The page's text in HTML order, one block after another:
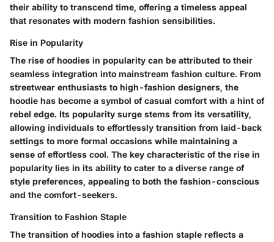
their ability to transcend time, offering a timeless appeal
that resonates with modern fashion sensibilities.
Rise in Popularity
The rise of hoodies in popularity can be attributed to their
seamless integration into mainstream fashion culture. From
streetwear enthusiasts to high-fashion designers, the
hoodie has become a symbol of casual comfort with a hint of
rebel edge. Its popularity surge stems from its versatility,
allowing individuals to effortlessly transition from laid-back
settings to more formal occasions while maintaining a
sense of effortless cool. The key characteristic of the rise in
popularity lies in its ability to cater to a diverse range of
style preferences, appealing to both the fashion-conscious
and the comfort-seekers.
Transition to Fashion Staple
The transition of hoodies into a fashion staple reflects a